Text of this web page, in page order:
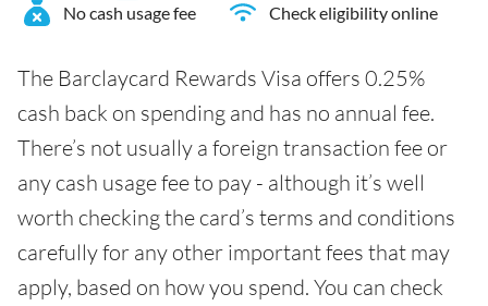
No cash usage fee
Check eligibility online
The Barclaycard Rewards Visa offers 0.25%
cash back on spending and has no annual fee.
There’s not usually a foreign transaction fee or
any cash usage fee to pay - although it’s well
worth checking the card’s terms and conditions
carefully for any other important fees that may
apply, based on how you spend. You can check